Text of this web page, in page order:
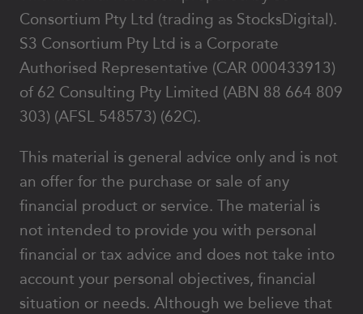
Consortium Pty Ltd (trading as StocksDigital).
S3 Consortium Pty Ltd is a Corporate
Authorised Representative (CAR 000433913)
of 62 Consulting Pty Limited (ABN 88 664 809
303) (AFSL 548573) (62C).
This material is general advice only and is not
an offer for the purchase or sale of any
financial product or service. The material is
not intended to provide you with personal
financial or tax advice and does not take into
account your personal objectives, financial
situation or needs. Although we believe that